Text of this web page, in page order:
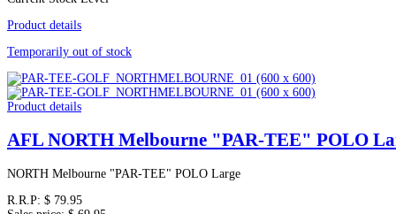
Product details
Temporarily out of stock
Product details
AFL NORTH Melbourne "PAR-TEE" POLO
NORTH Melbourne "PAR-TEE" POLO Large
R.R.P: $ 79.95